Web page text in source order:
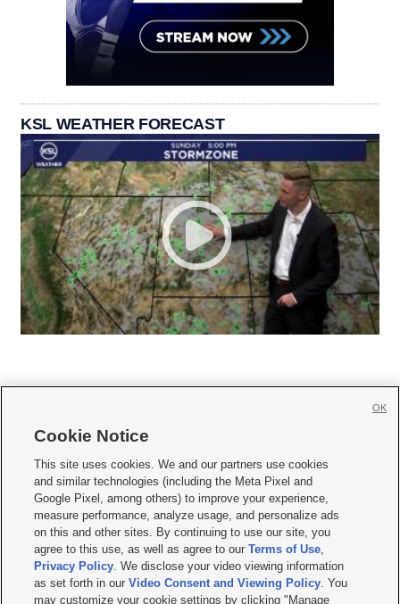
KSL WEATHER FORECAST
     
Mobile Apps| Newsletter|Advertise|Contact Us|Careers with KSL.com
Terms of use Privacy Statement| Video Consent Viewing Policy
Do Not Sell or Share My Data|EEO Public File Report| KSL-TV FCC Public File
KSL FM Radio FCC Public File|KSL AM Radio FCC Public File |FCC Applications
Closed Captioning Assistance
© 2026KSL Media| KSL Broadcasting Salt Lake City UT | Site hosted & managed
Cookie Notice
This site uses cookies. We and our partners use cookies
and similar technologies (including the Meta Pixel and
Google Pixel, among others) to improve your experience,
measure performance, analyze usage, and personalize ads
on this and other sites. By continuing to use our site, you
agree to this use, as well as agree to ourTerms of Use,
Privacy Policy. We disclose your video viewing information
as set forth in ourVideo Consent and Viewing Policy. You
may customize your cookie settings by clicking "Manage
OK